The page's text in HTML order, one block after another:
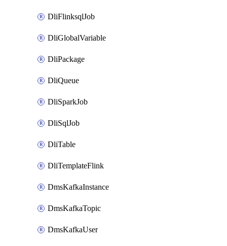
DliFlinksqlJob
DliGlobalVariable
DliPackage
DliQueue
DliSparkJob
DliSqlJob
DliTable
DliTemplateFlink
DmsKafkaInstance
DmsKafkaTopic
DmsKafkaUser